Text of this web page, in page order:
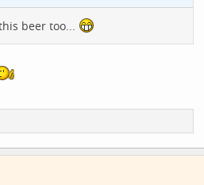
beer too...